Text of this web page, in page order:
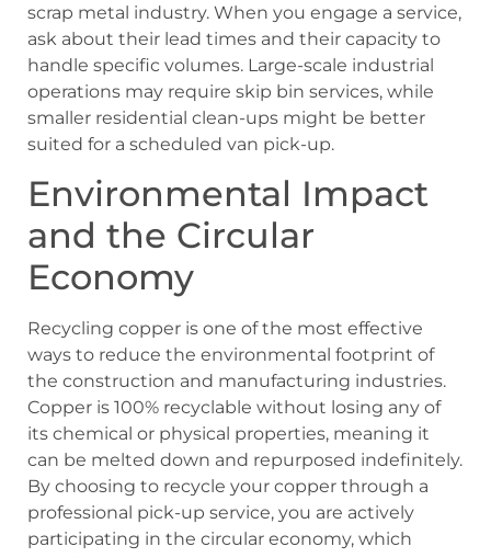
scrap metal industry. When you engage a service,
ask about their lead times and their capacity to
handle specific volumes. Large-scale industrial
operations may require skip bin services, while
smaller residential clean-ups might be better
suited for a scheduled van pick-up.
Environmental Impact
and the Circular
Economy
Recycling copper is one of the most effective
ways to reduce the environmental footprint of
the construction and manufacturing industries.
Copper is 100% recyclable without losing any of
its chemical or physical properties, meaning it
can be melted down and repurposed indefinitely.
By choosing to recycle your copper through a
professional pick-up service, you are actively
participating in the circular economy, which